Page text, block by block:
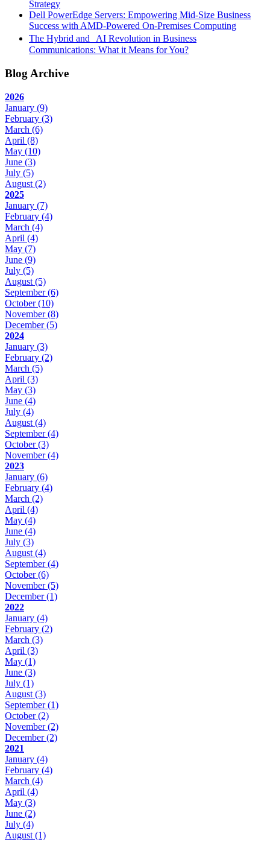
Strategy
Dell PowerEdge Servers: Empowering Mid-Size Business
Success with AMD-Powered On-Premises Computing
The Hybrid and AI Revolution in Business
Communications: What it Means for You?
Blog Archive
2026
January (9)
February (3)
March (6)
April (8)
May (10)
June (3)
July (5)
August (2)
2025
January (7)
February (4)
March (4)
April (4)
May (7)
June (9)
July (5)
August (5)
September(6)
October(10)
November(8)
December(5)
2024
January (3)
February (2)
March (5)
April (3)
May (3)
June (4)
July (4)
August (4)
September(4)
October(3)
November(4)
2023
January (6)
February (4)
March (2)
April (4)
May (4)
June (4)
July (3)
August (4)
September(4)
October(6)
November(5)
December(1)
2022
January (4)
February (2)
March (3)
April (3)
May (1)
June (3)
July (1)
August (3)
September(1)
October(2)
November(2)
December(2)
2021
January (4)
February (4)
March (4)
April (4)
May (3)
June (2)
July (4)
August (1)